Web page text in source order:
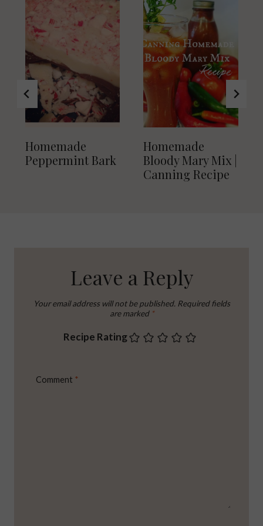
Homemade
Peppermint Bark
Homemade
Bloody Mary Mix |
Canning Recipe
Leave a Reply
Your email address will not be published. Required fields
are marked *
Recipe Rating
Comment *